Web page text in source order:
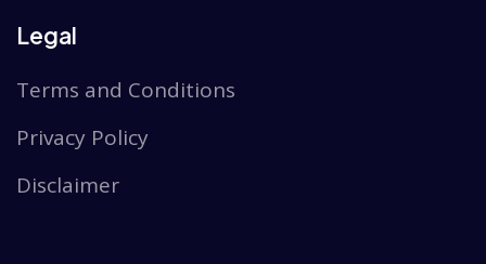
Legal
Terms and Conditions
Privacy Policy
Disclaimer